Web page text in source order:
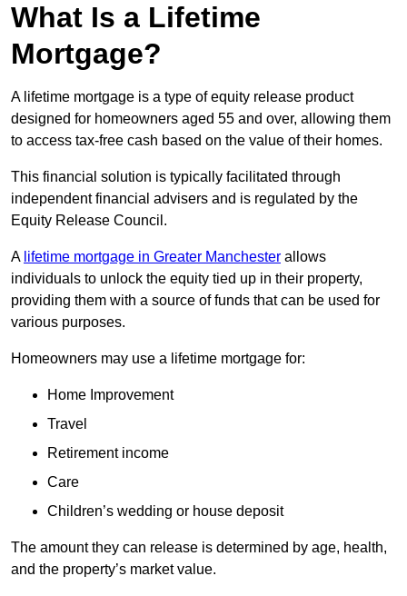
What Is a Lifetime
Mortgage?
A lifetime mortgage is a type of equity release product
designed for homeowners aged 55 and over, allowing them
to access tax-free cash based on the value of their homes.
This financial solution is typically facilitated through
independent financial advisers and is regulated by the
Equity Release Council.
A lifetime mortgage in Greater Manchester allows
individuals to unlock the equity tied up in their property,
providing them with a source of funds that can be used for
various purposes.
Homeowners may use a lifetime mortgage for:
Home Improvement
Travel
Retirement income
Care
Children’s wedding or house deposit
The amount they can release is determined by age, health,
and the property’s market value.